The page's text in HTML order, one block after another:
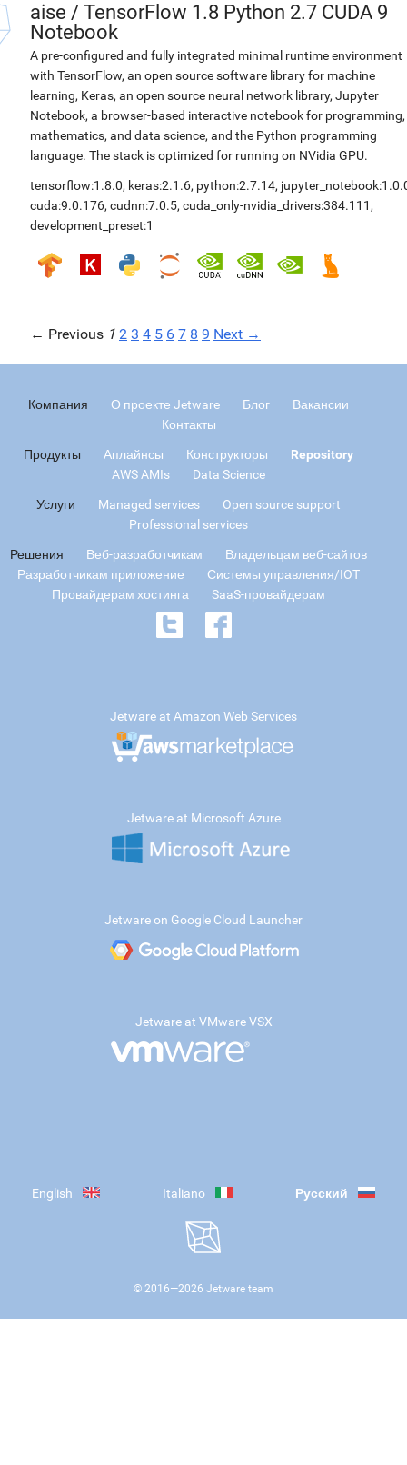
aise / TensorFlow 1.8 Python 2.7 CUDA 9
Notebook
A pre-configured and fully integrated minimal runtime environment
with TensorFlow, an open source software library for machine
learning, Keras, an open source neural network library, Jupyter
Notebook, a browser-based interactive notebook for programming,
mathematics, and data science, and the Python programming
language. The stack is optimized for running on NVidia GPU.
tensorflow:1.8.0, keras:2.1.6, python:2.7.14,
cuda:9.0.176, cudnn:7.0.5, cuda_only-nvidia_drivers:384.111 ,
development_preset:1
← Previous 1 2 3 4 5 6 7 8 9 Next →
Компания О проекте Jetware Блог
Вакансии
Контакты
Продукты Аплайнсы Конструкторы
Repository
AWS AMIs
Data Science
Услуги Managed services
Open source support
Professional services
Решения Веб-разработчикам
Владельцам веб-сайтов
Разработчикам приложение
Системы управления/IOT
Провайдерам хостинга
SaaS-провайдерам
Jetware at Amazon Web Services
Jetware at Microsoft Azure
Jetware on Google Cloud Launcher
Jetware at VMware VSX
English Italiano Русский
© 2016—2026 Jetware team